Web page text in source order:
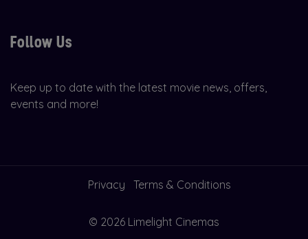
Follow Us
Keep up to date with the latest movie news, offers,
events and more!
Privacy Terms & Conditions
© 2026 Limelight Cinemas